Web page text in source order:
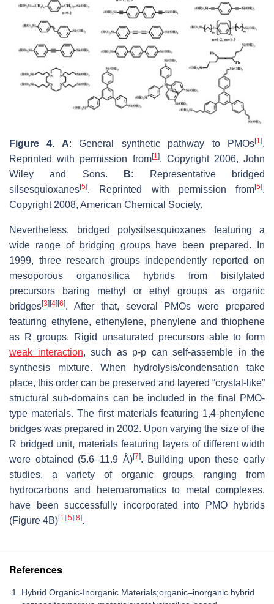
Figure 4. A: General synthetic pathway to PMOs[1].
Reprinted with permission from[1]. Copyright 2006, John
Wiley and Sons.
B: Representative bridged
silsesquioxanes[5]. Reprinted with permission from[5].
Copyright 2008, American Chemical Society.
Nevertheless, bridged polysilsesquioxanes featuring a
wide range of bridging groups have been prepared. In
1999, three research groups independently reported on
mesoporous organosilica hybrids from bisilylated
precursors baring methyl or ethyl groups as organic
bridges[3][4][6]. After that, several PMOs were prepared
featuring ethylene, ethenylene, phenylene and thiophene
as R groups. Rigid unsaturated precursors able to form
weak interaction, such as p-p can self-assemble in the
synthesis mixture. When hydrolysis/condensation take
place, this order can be preserved and layered “crystal-like”
structural sub-domains can be included in the final PMO-
type materials. The first materials featuring 1,4-phenylene
bridges was prepared in 2002. Upon varying the size of the
R bridged unit, materials featuring layers of different width
were obtained (5.6–11.9 Å)[7]. Building upon these early
studies, a variety of organic groups, ranging from
hydrocarbons and heteroaromatics to metal complexes,
have been successfully incorporated into PMO hybrids
(Figure 4B)[1][5][8].
References
Hybrid Organic-Inorganic Materials;organic–inorganic hybrid